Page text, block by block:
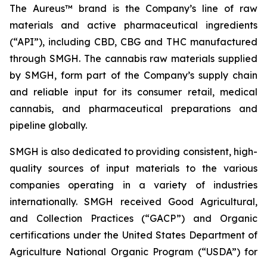
The Aureus™ brand is the Company’s line of raw
materials and active pharmaceutical ingredients
(“API”), including CBD, CBG and THC manufactured
through SMGH. The cannabis raw materials supplied
by SMGH, form part of the Company’s supply chain
and reliable input for its consumer retail, medical
cannabis, and pharmaceutical preparations and
pipeline globally.
SMGH is also dedicated to providing consistent, high-
quality sources of input materials to the various
companies operating in a variety of industries
internationally. SMGH received Good Agricultural,
and Collection Practices (“GACP”) and Organic
certifications under the United States Department of
Agriculture National Organic Program (“USDA”) for